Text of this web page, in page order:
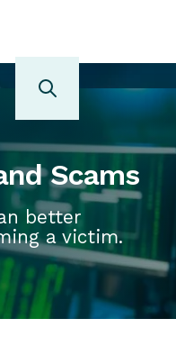
Scams
better
a victim.